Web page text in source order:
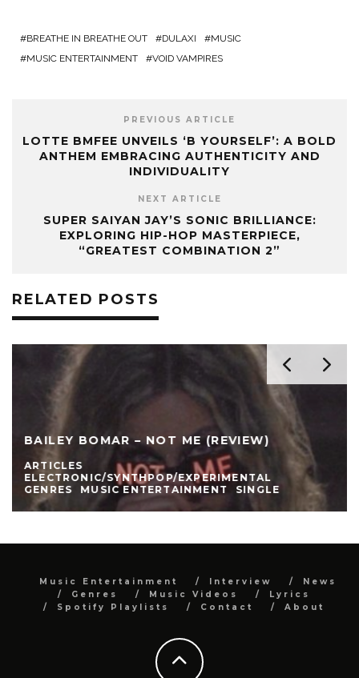
BREATHE IN BREATHE OUT DULAXI
MUSIC
MUSIC ENTERTAINMENT
VOID VAMPIRES
PREVIOUS ARTICLE
LOTTE BMFEE UNVEILS ‘B YOURSELF’: A BOLD
ANTHEM EMBRACING AUTHENTICITY AND
INDIVIDUALITY
NEXT ARTICLE
SUPER SAIYAN JAY’S SONIC BRILLIANCE:
EXPLORING HIP-HOP MASTERPIECE,
“GREATEST COMBINATION 2”
RELATED POSTS
BAILEY BOMAR – NOT ME (REVIEW)
ARTICLES
ELECTRONIC/SYNTHPOP/EXPERIMENTAL
GENRES
MUSIC ENTERTAINMENT SINGLE
Music Entertainment Interview
News
Genres
Music Videos
Lyrics
Spotify Playlists
Contact About